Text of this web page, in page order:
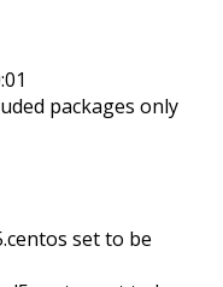
packages only
set to be